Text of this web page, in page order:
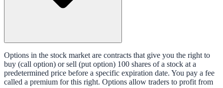
Options in the stock market are contracts that give you the right to
buy (call option) or sell (put option) 100 shares of a stock at a
predetermined price before a specific expiration date. You pay a fee
called a premium for this right. Options allow traders to profit from